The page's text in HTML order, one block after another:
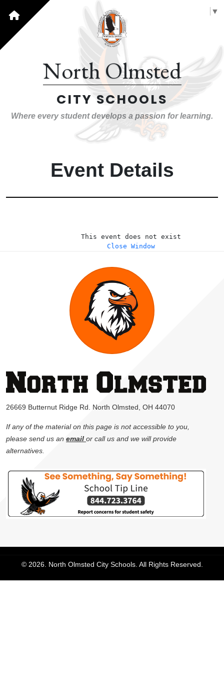
▼
North Olmsted
CITY SCHOOLS
Where every student develops a passion for learning.
Event Details
This event does not exist
Close Window
26669 Butternut Ridge Rd. North Olmsted, OH 44070
If any of the material on this page is not accessible to you,
please send us an email or call us and we will provide
alternatives.
© 2026. North Olmsted City Schools. All Rights Reserved.